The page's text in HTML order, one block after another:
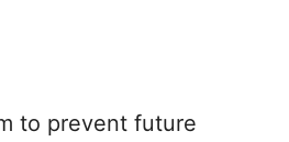
to prevent future